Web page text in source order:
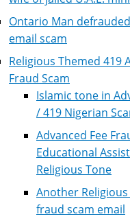
Ontario Man
email scam
Religious Themed 419
Fraud Scam
Islamic tone in
/ 419 Nigerian
Advanced Fee
Educational
Religious Tone
Another
fraud scam email